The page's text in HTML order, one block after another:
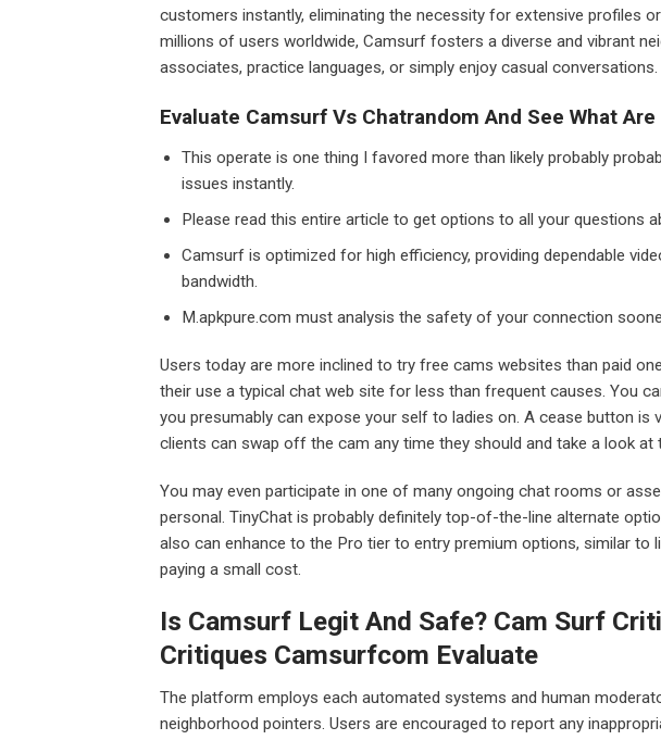
customers instantly, eliminating the necessity for extensive profiles
millions of users worldwide, Camsurf fosters a diverse and vibrant
associates, practice languages, or simply enjoy casual conversations.
Evaluate Camsurf Vs Chatrandom And See What
This operate is one thing I favored more than likely probably
issues instantly.
Please read this entire article to get options to all your questions
Camsurf is optimized for high efficiency, providing dependable
bandwidth.
M.apkpure.com must analysis the safety of your connection
Users today are more inclined to try free cams websites than paid
their use a typical chat web site for less than frequent causes. You
you presumably can expose your self to ladies on. A cease button is
clients can swap off the cam any time they should and take a look
You may even participate in one of many ongoing chat rooms or
personal. TinyChat is probably definitely top-of-the-line alternate
also can enhance to the Pro tier to entry premium options, similar
paying a small cost.
Is Camsurf Legit And Safe? Cam Surf
Critiques Camsurfcom Evaluate
The platform employs each automated systems and human
neighborhood pointers. Users are encouraged to report any